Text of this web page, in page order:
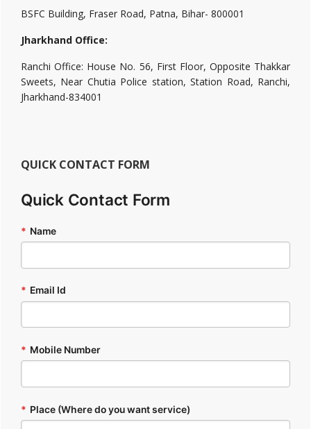
BSFC Building, Fraser Road, Patna, Bihar- 800001
Jharkhand Office:
Ranchi Office: House No. 56, First Floor, Opposite Thakkar
Sweets, Near Chutia Police station, Station Road, Ranchi,
Jharkhand-834001
QUICK CONTACT FORM
Quick Contact Form
* Name
* Email Id
* Mobile Number
* Place (Where do you want service)